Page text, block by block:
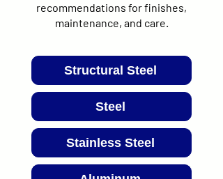
recommendations for finishes,
maintenance, and care.
Structural Steel
Steel
Stainless Steel